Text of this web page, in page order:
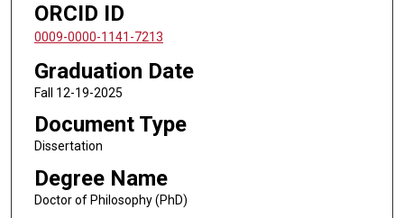
ORCID ID
0009-0000-1141-7213
Graduation Date
Fall 12-19-2025
Document Type
Dissertation
Degree Name
Doctor of Philosophy (PhD)